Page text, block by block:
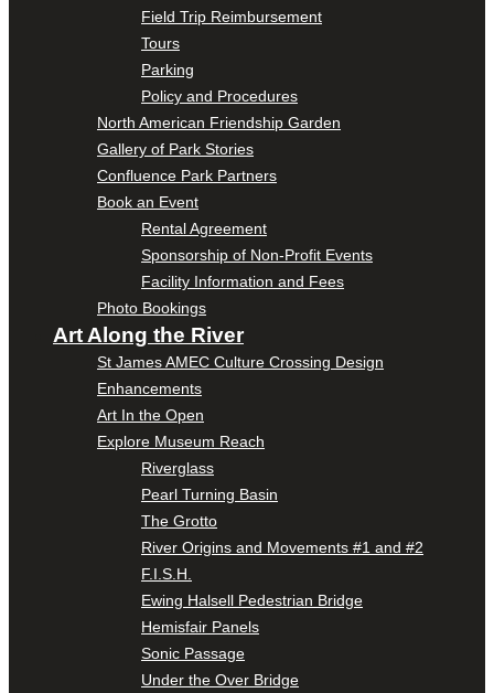
Field Trip Reimbursement
Tours
Parking
Policy and Procedures
North American Friendship Garden
Gallery of Park Stories
Confluence Park Partners
Book an Event
Rental Agreement
Sponsorship of Non-Profit Events
Facility Information and Fees
Photo Bookings
Art Along the River
St James AMEC Culture Crossing Design
Enhancements
Art In the Open
Explore Museum Reach
Riverglass
Pearl Turning Basin
The Grotto
River Origins and Movements #1 and #2
F.I.S.H.
Ewing Halsell Pedestrian Bridge
Hemisfair Panels
Sonic Passage
Under the Over Bridge